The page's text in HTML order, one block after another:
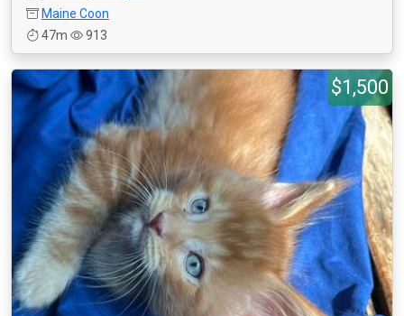
Maine Coon
47m
913
$1,500